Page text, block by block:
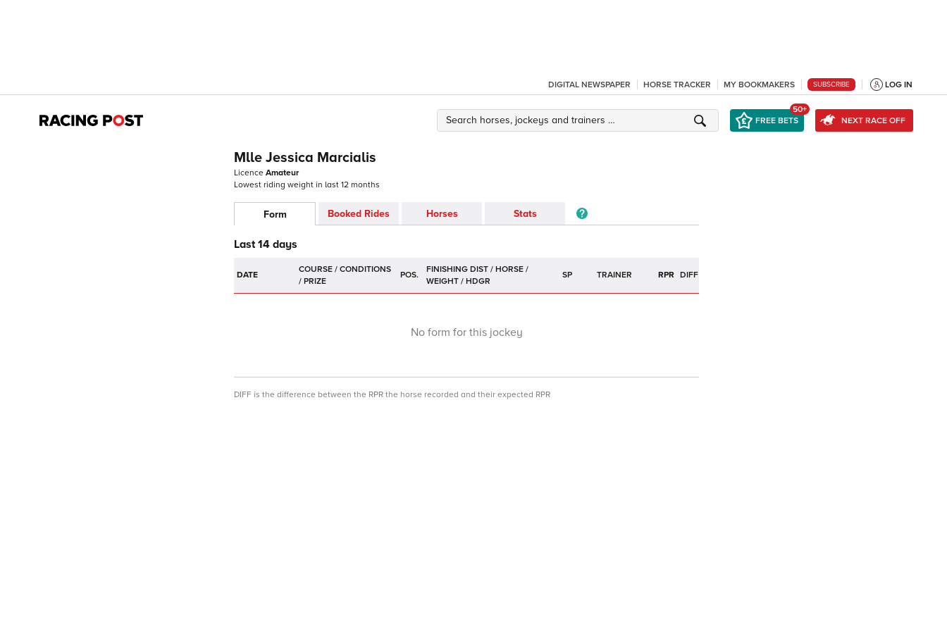
DIGITAL NEWSPAPER HORSE TRACKER MY BOOKMAKERS SUBSCRIBE LOG IN
FREE BETS
50+
NEXT RACE OFF
Mlle Jessica Marcialis
Licence Amateur
Lowest riding weight in last 12 months
Form Booked Rides Horses Stats
Last 14 days
DATE POS. SP TRAINER RPR DIFF
No form for this jockey
DIFF is the difference between the RPR the horse recorded and their expected RPR